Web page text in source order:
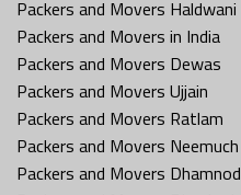
Packers and Movers Haldwani
Packers and Movers in India
Packers and Movers Dewas
Packers and Movers Ujjain
Packers and Movers Ratlam
Packers and Movers Neemuch
Packers and Movers Dhamnod